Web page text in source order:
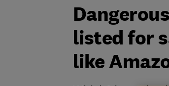
listed for
like